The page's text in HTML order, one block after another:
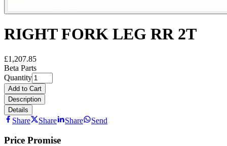
RIGHT FORK LEG RR 2T
£1,207.85
Beta Parts
Quantity
Add to Cart
Description
Details
Share Share Share Send
Price Promise